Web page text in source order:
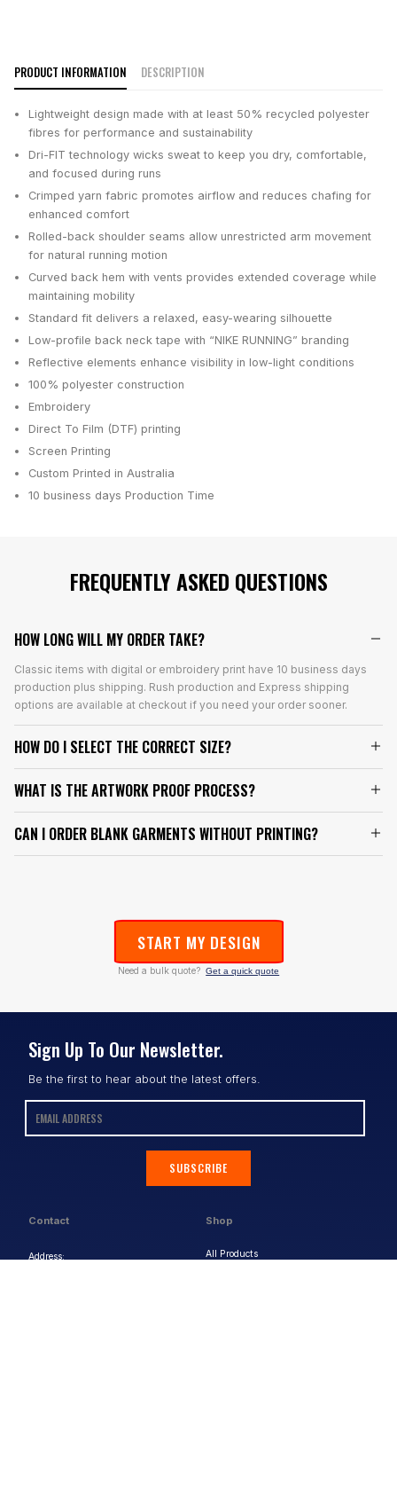
PRODUCT INFORMATION DESCRIPTION
Lightweight design made with at least 50% recycled polyester
fibres for performance and sustainability
Dri-FIT technology wicks sweat to keep you dry, comfortable,
and focused during runs
Crimped yarn fabric promotes airflow and reduces chafing for
enhanced comfort
Rolled-back shoulder seams allow unrestricted arm movement
for natural running motion
Curved back hem with vents provides extended coverage while
maintaining mobility
Standard fit delivers a relaxed, easy-wearing silhouette
Low-profile back neck tape with “NIKE RUNNING” branding
Reflective elements enhance visibility in low-light conditions
100% polyester construction
Embroidery
Direct To Film (DTF) printing
Screen Printing
Custom Printed in Australia
10 business days Production Time
FREQUENTLY ASKED QUESTIONS
HOW LONG WILL MY ORDER TAKE?
Classic items with digital or embroidery print have 10 business days
production plus shipping. Rush production and Express shipping
options are available at checkout if you need your order sooner.
HOW DO I SELECT THE CORRECT SIZE?
WHAT IS THE ARTWORK PROOF PROCESS?
CAN I ORDER BLANK GARMENTS WITHOUT PRINTING?
START MY DESIGN
Need a bulk quote? Get a quick quote
Contact
Address:
Shop
All Products
Sign Up To Our Newsletter.
Be the first to hear about the latest offers.
SUBSCRIBE